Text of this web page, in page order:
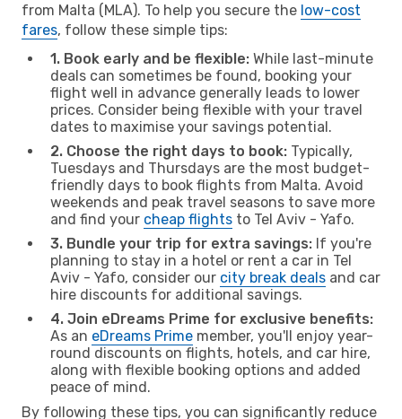
from Malta (MLA). To help you secure the low-cost
fares, follow these simple tips:
1. Book early and be flexible: While last-minute
deals can sometimes be found, booking your
flight well in advance generally leads to lower
prices. Consider being flexible with your travel
dates to maximise your savings potential.
2. Choose the right days to book: Typically,
Tuesdays and Thursdays are the most budget-
friendly days to book flights from Malta. Avoid
weekends and peak travel seasons to save more
and find your cheap flights to Tel Aviv - Yafo.
3. Bundle your trip for extra savings: If you're
planning to stay in a hotel or rent a car in Tel
Aviv - Yafo, consider our city break deals and car
hire discounts for additional savings.
4. Join eDreams Prime for exclusive benefits:
As an eDreams Prime member, you'll enjoy year-
round discounts on flights, hotels, and car hire,
along with flexible booking options and added
peace of mind.
By following these tips, you can significantly reduce